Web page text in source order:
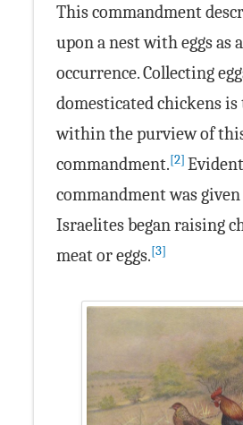
This commandment
upon a nest with eggs as
occurrence. Collecting
domesticated chickens
within the purview of
commandment.[2]
commandment was
Israelites began raising
meat or eggs.[3]